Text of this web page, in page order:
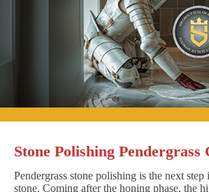
Stone Polishing Pendergrass
Pendergrass stone polishing is the next
stone. Coming after the honing phase, the